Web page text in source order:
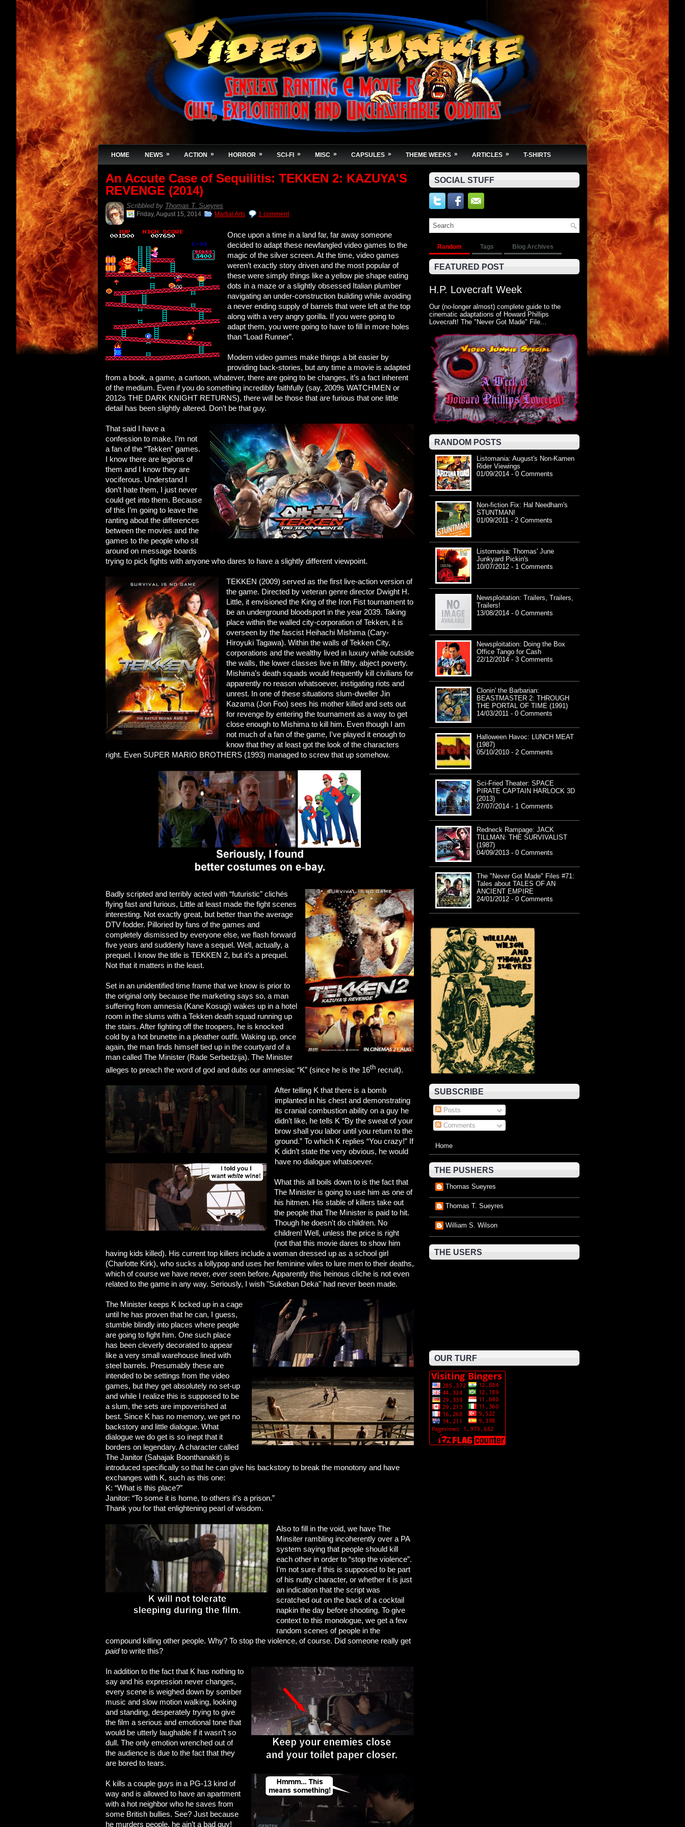
HOME NEWS » ACTION » HORROR » SCI-FI » MISC » CAPSULES » THEME WEEKS » ARTICLES » T-SHIRTS
An Accute Case of Sequilitis: TEKKEN 2: KAZUYA'S
REVENGE (2014)
Scribbled by Thomas T. Sueyres
Friday, August 15, 2014 Martial Arts 1 comment
Once upon a time in a land far, far away someone
decided to adapt these newfangled video games to the
magic of the silver screen. At the time, video games
weren’t exactly story driven and the most popular of
these were simply things like a yellow pie shape eating
dots in a maze or a slightly obsessed Italian plumber
navigating an under-construction building while avoiding
a never ending supply of barrels that were left at the top
along with a very angry gorilla. If you were going to
adapt them, you were going to have to fill in more holes
than “Load Runner”.
Modern video games make things a bit easier by
providing back-stories, but any time a movie is adapted
from a book, a game, a cartoon, whatever, there are going to be changes, it’s a fact inherent
of the medium. Even if you do something incredibly faithfully (say, 2009s WATCHMEN or
2012s THE DARK KNIGHT RETURNS), there will be those that are furious that one little
detail has been slightly altered. Don’t be that guy.
That said I have a
confession to make. I’m not
a fan of the “Tekken” games.
I know there are legions of
them and I know they are
vociferous. Understand I
don’t hate them, I just never
could get into them. Because
of this I’m going to leave the
ranting about the differences
between the movies and the
games to the people who sit
around on message boards
trying to pick fights with anyone who dares to have a slightly different viewpoint.
TEKKEN (2009) served as the first live-action version of
the game. Directed by veteran genre director Dwight H.
Little, it envisioned the King of the Iron Fist tournament to
be an underground bloodsport in the year 2039. Taking
place within the walled city-corporation of Tekken, it is
overseen by the fascist Heihachi Mishima (Cary-
Hiroyuki Tagawa). Within the walls of Tekken City,
corporations and the wealthy lived in luxury while outside
the walls, the lower classes live in filthy, abject poverty.
Mishima’s death squads would frequently kill civilians for
apparently no reason whatsoever, instigating riots and
unrest. In one of these situations slum-dweller Jin
Kazama (Jon Foo) sees his mother killed and sets out
for revenge by entering the tournament as a way to get
close enough to Mishima to kill him. Even though I am
not much of a fan of the game, I've played it enough to
know that they at least got the look of the characters
right. Even SUPER MARIO BROTHERS (1993) managed to screw that up somehow.
Badly scripted and terribly acted with “futuristic” clichés
flying fast and furious, Little at least made the fight scenes
interesting. Not exactly great, but better than the average
DTV fodder. Pilloried by fans of the games and
completely dismissed by everyone else, we flash forward
five years and suddenly have a sequel. Well, actually, a
prequel. I know the title is TEKKEN 2, but it’s a prequel.
Not that it matters in the least.
Set in an unidentified time frame that we know is prior to
the original only because the marketing says so, a man
suffering from amnesia (Kane Kosugi) wakes up in a hotel
room in the slums with a Tekken death squad running up
the stairs. After fighting off the troopers, he is knocked
cold by a hot brunette in a pleather outfit. Waking up, once
again, the man finds himself tied up in the courtyard of a
man called The Minister (Rade Serbedzija). The Minister
alleges to preach the word of god and dubs our amnesiac “K” (since he is the 16th recruit).
After telling K that there is a bomb
implanted in his chest and demonstrating
its cranial combustion ability on a guy he
didn’t like, he tells K “By the sweat of your
brow shall you labor until you return to the
ground.” To which K replies “You crazy!” If
K didn’t state the very obvious, he would
have no dialogue whatsoever.
What this all boils down to is the fact that
The Minister is going to use him as one of
his hitmen. His stable of killers take out
the people that The Minister is paid to hit.
Though he doesn't do children. No
children! Well, unless the price is right
(not that this movie dares to show him
having kids killed). His current top killers include a woman dressed up as a school girl
(Charlotte Kirk), who sucks a lollypop and uses her feminine wiles to lure men to their deaths,
which of course we have never, everseen before. Apparently this heinous cliche is not even
related to the game in any way. Seriously, I wish "Sukeban Deka" had never been made.
The Minister keeps K locked up in a cage
until he has proven that he can, I guess,
stumble blindly into places where people
are going to fight him. One such place
has been cleverly decorated to appear
like a very small warehouse lined with
steel barrels. Presumably these are
intended to be settings from the video
games, but they get absolutely no set-up
and while I realize this is supposed to be
a slum, the sets are impoverished at
best. Since K has no memory, we get no
backstory and little dialogue. What
dialogue we do get is so inept that it
borders on legendary. A character called
The Janitor (Sahajak Boonthanakit) is
introduced specifically so that he can give his backstory to break the monotony and have
exchanges with K, such as this one:
K: “What is this place?”
Janitor: “To some it is home, to others it’s a prison.”
Thank you for that enlightening pearl of wisdom.
Also to fill in the void, we have The
Minsiter rambling incoherently over a PA
system saying that people should kill
each other in order to “stop the violence”.
I’m not sure if this is supposed to be part
of his nutty character, or whether it is just
an indication that the script was
scratched out on the back of a cocktail
napkin the day before shooting. To give
context to this monologue, we get a few
random scenes of people in the
compound killing other people. Why? To stop the violence, of course. Did someone really get
paidto write this?
In addition to the fact that K has nothing to
say and his expression never changes,
every scene is weighed down by somber
music and slow motion walking, looking
and standing, desperately trying to give
the film a serious and emotional tone that
would be utterly laughable if it wasn’t so
dull. The only emotion wrenched out of
the audience is due to the fact that they
are bored to tears.
K kills a couple guys in a PG-13 kind of
way and is allowed to have an apartment
with a hot neighbor who he saves from
some British bullies. See? Just because
he murders people, he ain’t a bad guy!
SOCIAL STUFF
Random Tags Blog Archives
FEATURED POST
H.P. Lovecraft Week
Our (no-longer almost) complete guide to the
cinematic adaptations of Howard Phillips
Lovecraft! The "Never Got Made" File...
RANDOM POSTS
Listomania: August's Non-Kamen
Rider Viewings
01/09/2014 - 0 Comments
Non-fiction Fix: Hal Needham's
STUNTMAN!
01/09/2011 - 2 Comments
Listomania: Thomas' June
Junkyard Pickin's
10/07/2012 - 1 Comments
Newsploitation: Trailers, Trailers,
Trailers!
13/08/2014 - 0 Comments
Newsploitation: Doing the Box
Office Tango for Cash
22/12/2014 - 3 Comments
Clonin' the Barbarian:
BEASTMASTER 2: THROUGH
THE PORTAL OF TIME (1991)
14/03/2011 - 0 Comments
Halloween Havoc: LUNCH MEAT
(1987)
05/10/2010 - 2 Comments
Sci-Fried Theater: SPACE
PIRATE CAPTAIN HARLOCK 3D
(2013)
27/07/2014 - 1 Comments
Redneck Rampage: JACK
TILLMAN: THE SURVIVALIST
(1987)
04/09/2013 - 0 Comments
The "Never Got Made" Files #71:
Tales about TALES OF AN
ANCIENT EMPIRE
24/01/2012 - 0 Comments
SUBSCRIBE
Posts
Comments
Home
THE PUSHERS
Thomas Sueyres
Thomas T. Sueyres
William S. Wilson
THE USERS
OUR TURF